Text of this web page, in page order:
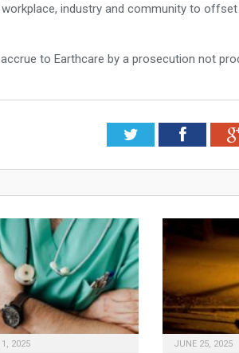
industry and community to
to Earthcare by a prosecution not
Twitter
1, 2025 JUNE 25, 2025